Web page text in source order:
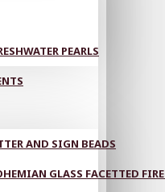
PEARLS
AND SIGN BEADS
GLASS FACETTED